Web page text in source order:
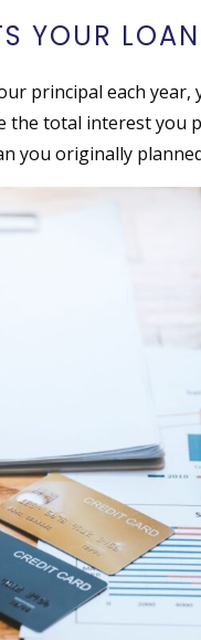
YOUR
principal each year,
the total interest you
you originally